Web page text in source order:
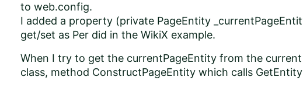
to web.config.
I added a property (private PageEntity
get/set as Per did in the WikiX example.
When I try to get the currentPageEntity from the
class, method ConstructPageEntity which calls